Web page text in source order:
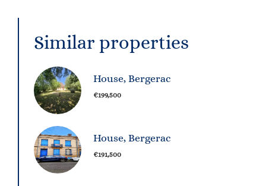
Similar properties
House, Bergerac
€199,500
House, Bergerac
€191,500